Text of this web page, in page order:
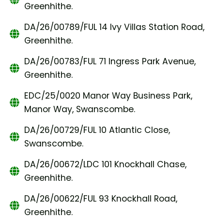
Greenhithe.
DA/26/00789/FUL 14 Ivy Villas Station Road,
Greenhithe.
DA/26/00783/FUL 71 Ingress Park Avenue,
Greenhithe.
EDC/25/0020 Manor Way Business Park,
Manor Way, Swanscombe.
DA/26/00729/FUL 10 Atlantic Close,
Swanscombe.
DA/26/00672/LDC 101 Knockhall Chase,
Greenhithe.
DA/26/00622/FUL 93 Knockhall Road,
Greenhithe.